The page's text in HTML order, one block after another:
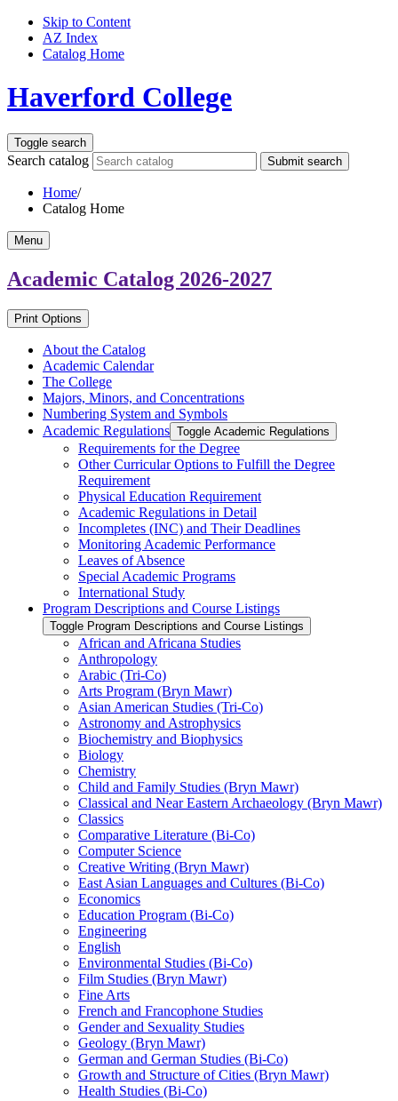
Skip to Content
AZ Index
Catalog Home
Haverford College
Toggle search
Search catalog Submit search
Home/
Catalog Home
Menu
Academic Catalog 2026-2027
Print Options
About the Catalog
Academic Calendar
The College
Majors, Minors, and Concentrations
Numbering System and Symbols
Academic Regulations Toggle Academic Regulations
Requirements for the Degree
Other Curricular Options to Fulfill the Degree
Requirement
Physical Education Requirement
Academic Regulations in Detail
Incompletes (INC) and Their Deadlines
Monitoring Academic Performance
Leaves of Absence
Special Academic Programs
International Study
Program Descriptions and Course Listings
Toggle Program Descriptions and Course Listings
African and Africana Studies
Anthropology
Arabic (Tri-​Co)
Arts Program (Bryn Mawr)
Asian American Studies (Tri-​Co)
Astronomy and Astrophysics
Biochemistry and Biophysics
Biology
Chemistry
Child and Family Studies (Bryn Mawr)
Classical and Near Eastern Archaeology (Bryn Mawr)
Classics
Comparative Literature (Bi-​Co)
Computer Science
Creative Writing (Bryn Mawr)
East Asian Languages and Cultures (Bi-​Co)
Economics
Education Program (Bi-​Co)
Engineering
English
Environmental Studies (Bi-​Co)
Film Studies (Bryn Mawr)
Fine Arts
French and Francophone Studies
Gender and Sexuality Studies
Geology (Bryn Mawr)
German and German Studies (Bi-​Co)
Growth and Structure of Cities (Bryn Mawr)
Health Studies (Bi-​Co)